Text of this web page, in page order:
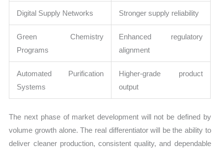
Digital Supply Networks Stronger supply reliability
Green Chemistry
Programs
Enhanced regulatory
alignment
Automated Purification
Systems
Higher-grade product
output
The next phase of market development will not be defined by
volume growth alone. The real differentiator will be the ability to
deliver cleaner production, consistent quality, and dependable